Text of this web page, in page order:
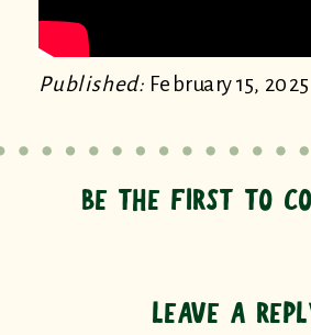
February 15, 2025
Published:
BE THE FIRST TO
LEAVE A